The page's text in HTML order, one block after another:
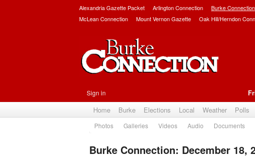
Alexandria Gazette Packet Arlington Connection Burke Connection
McLean Connection
Mount Vernon Gazette Oak Hill/Herndon
Sign in
Home Burke Elections Local Weather Polls
Photos Galleries Videos Audio Documents
Burke Connection: December 18,